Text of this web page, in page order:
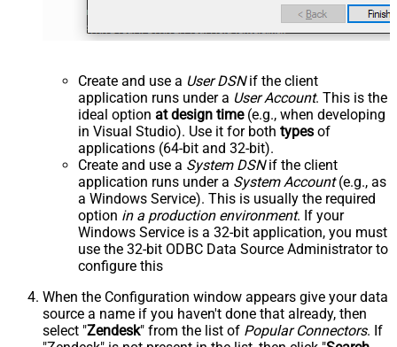
Create and use a User DSNif the client
application runs under a User Account. This is the
ideal option at design time(e.g., when developing
in Visual Studio). Use it for both types of
applications (64-bit and 32-bit).
Create and use a System DSNif the client
application runs under a System Account(e.g., as
a Windows Service). This is usually the required
option in a production environment. If your
Windows Service is a 32-bit application, you must
use the 32-bit ODBC Data Source Administrator to
configure this
When the Configuration window appears give your data
source a name if you haven't done that already, then
select "Zendesk" from the list of Popular Connectors. If